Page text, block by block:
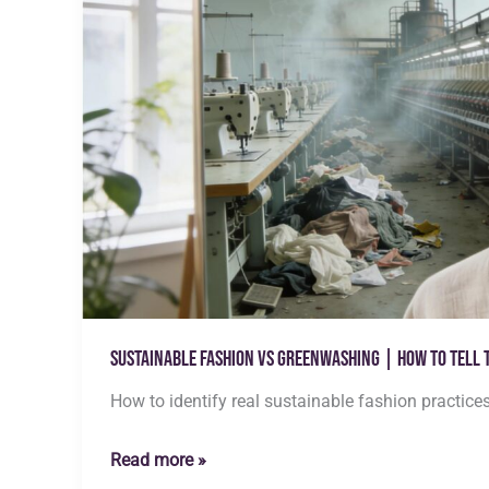
Sustainable Fashion vs Greenwashing | How to
How to identify real sustainable fashion
Sustainable
Read more »